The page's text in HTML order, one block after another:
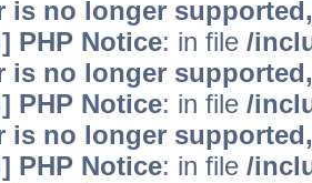
is no longer
PHP Notice: in file /
is no longer
PHP Notice: in file /
is no longer
PHP Notice: in file /